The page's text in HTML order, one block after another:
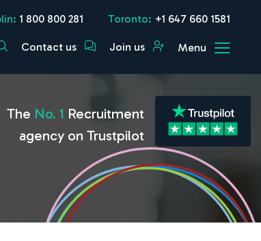
1 800 800 281 Toronto: +1 647 660 1581
Contact us Join us Menu
The No. 1 Recruitment
agency on Trustpilot